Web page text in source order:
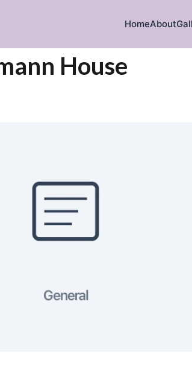
HomeAbout
House